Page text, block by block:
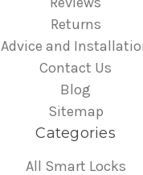
Returns
Advice and
Contact Us
Blog
Sitemap
Categories
All Smart Locks